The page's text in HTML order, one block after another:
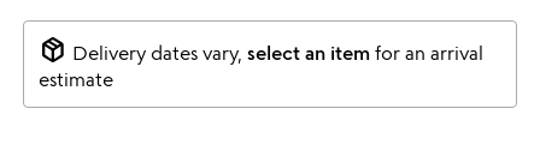
package_2 Delivery dates vary, select an itemfor an arrival
estimate